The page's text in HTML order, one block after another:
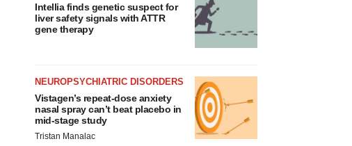
Intellia finds genetic suspect for
liver safety signals with ATTR
gene therapy
NEUROPSYCHIATRIC DISORDERS
Vistagen’s repeat-dose anxiety
nasal spray can’t beat placebo in
mid-stage study
Tristan Manalac